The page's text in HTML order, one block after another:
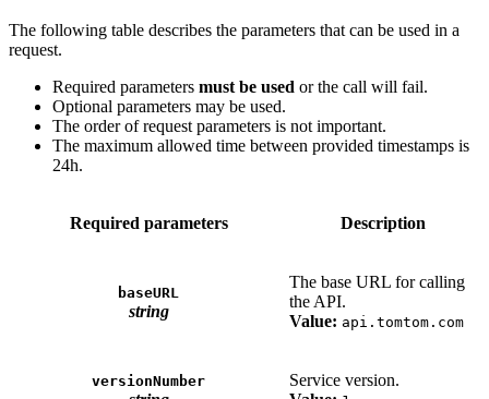
The following table describes the parameters that can be used in a
request.
Required parameters must be used or the call will fail.
Optional parameters may be used.
The order of request parameters is not important.
The maximum allowed time between provided timestamps is
24h.
Required parameters Description
baseURL
string
The base URL for calling
the API.
Value: api.tomtom.com
versionNumber
Service version.